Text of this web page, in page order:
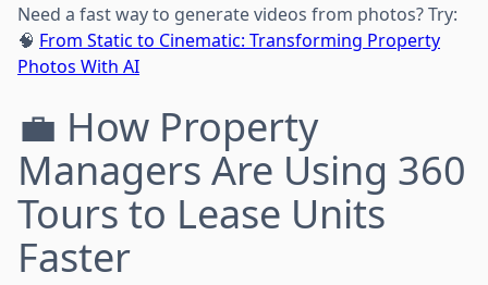
Need a fast way to generate videos from photos? Try:
🧠 From Static to Cinematic: Transforming Property
Photos With AI
💼 How Property
Managers Are Using 360
Tours to Lease Units
Faster